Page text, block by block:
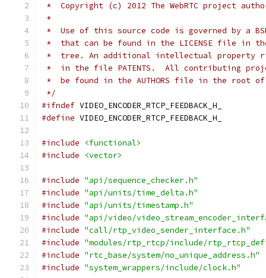
*  Copyright (c) 2012 The WebRTC project
*
*  Use of this source code is governed by a
*  that can be found in the LICENSE file in
*  tree. An additional intellectual property
*  in the file PATENTS.  All contributing
*  be found in the AUTHORS file in the root
*/
#ifndef VIDEO_ENCODER_RTCP_FEEDBACK_H_
#define VIDEO_ENCODER_RTCP_FEEDBACK_H_
#include
<functional>
#include
<vector>
#include "api/sequence_checker.h"
#include "api/units/time_delta.h"
#include "api/units/timestamp.h"
#include "api/video/
#include "call/rtp_video_sender_interface.h"
#include "modules/rtp_rtcp/include/
#include "rtc_base/system/no_unique_address.h"
#include "system_wrappers/include/clock.h"